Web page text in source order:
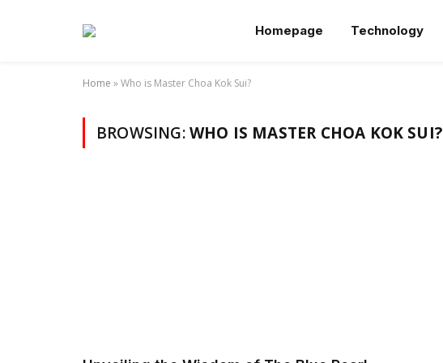
Homepage Technology
Home »Who is Master Choa Kok Sui?
BROWSING:WHO IS MASTER CHOA KOK SUI?